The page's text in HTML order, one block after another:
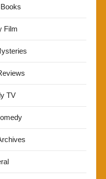
Film
TV